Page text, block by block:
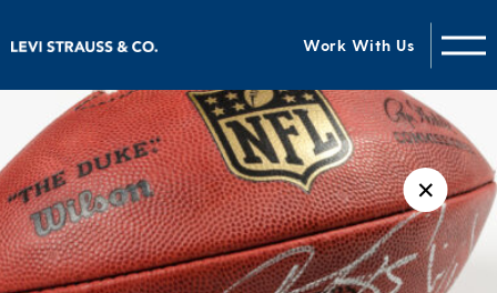
Work With Us
✕